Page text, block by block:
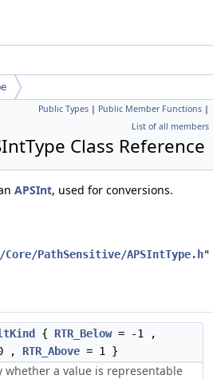
Public Types | Public Member Functions |
List of all members
Class Reference
APSInt, used for conversions.
PathSensitive/APSIntType.h"
{ RTR_Below= -1 ,
, RTR_Above = 1 }
whether a value is representable